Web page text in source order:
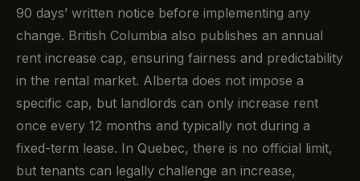
90 days’ written notice before implementing any
change. British Columbia also publishes an annual
rent increase cap, ensuring fairness and predictability
in the rental market. Alberta does not impose a
specific cap, but landlords can only increase rent
once every 12 months and typically not during a
fixed-term lease. In Quebec, there is no official limit,
but tenants can legally challenge an increase,